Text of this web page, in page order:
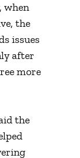
when
the
issues
after
more
the